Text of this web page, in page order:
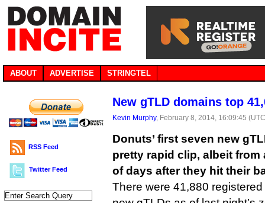
ABOUT ADVERTISE STRINGTEL
RSS Feed
Twitter Feed
New gTLD domains top
Kevin Murphy, February 8, 2014, 16:09:45
Donuts’ first seven new
pretty rapid clip, albeit from
of days after they hit their
There were 41,880